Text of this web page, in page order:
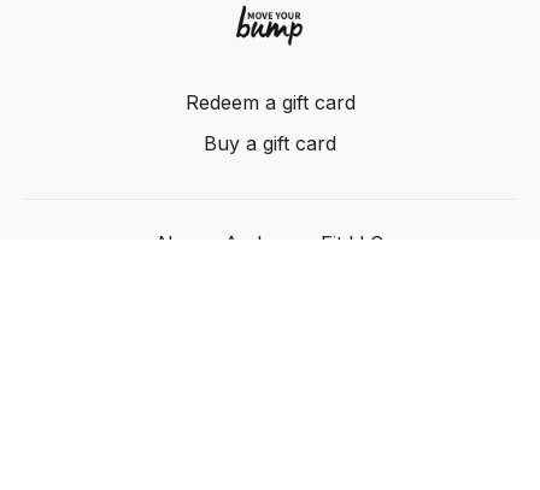
Redeem a gift card
Buy a gift card
Nancy Anderson Fit LLC